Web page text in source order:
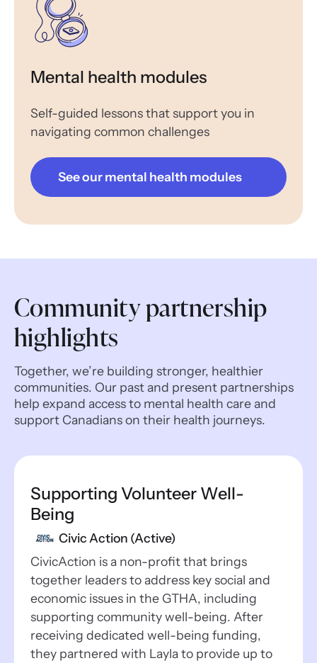
Mental health modules
Self-guided lessons that support you in
navigating common challenges
See our mental health modules
Community partnership
highlights
Together, we’re building stronger, healthier
communities. Our past and present partnerships
help expand access to mental health care and
support Canadians on their health journeys.
Supporting Volunteer Well-
Being
Civic Action (Active)
CivicAction is a non-profit that brings
together leaders to address key social and
economic issues in the GTHA, including
supporting community well-being. After
receiving dedicated well-being funding,
they partnered with Layla to provide up to